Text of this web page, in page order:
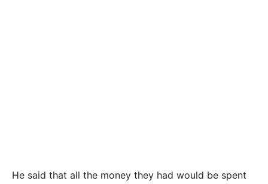
He said that all the money they had would be spent